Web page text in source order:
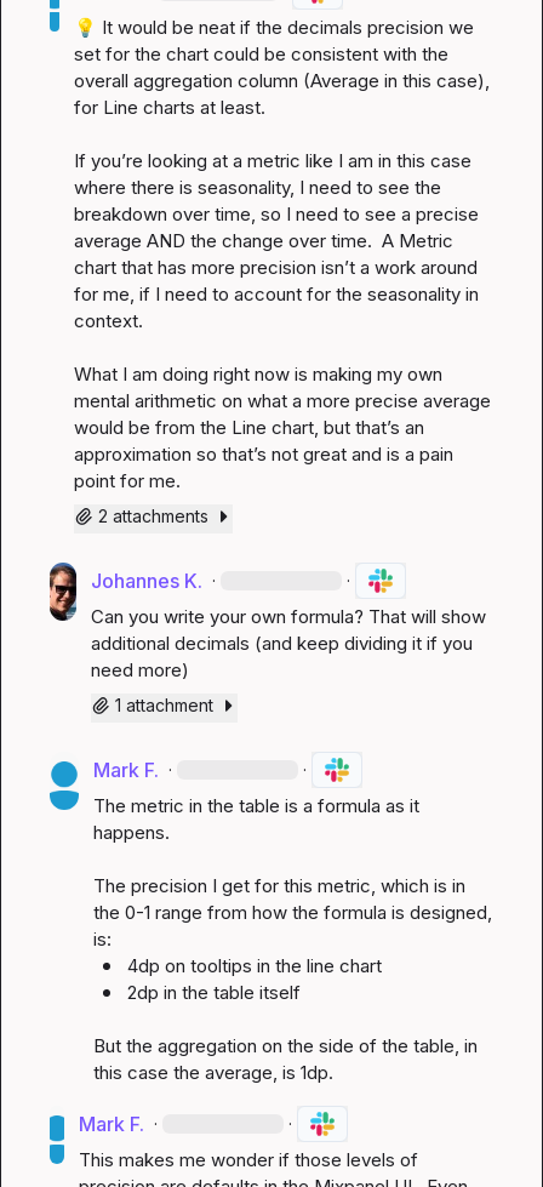
💡 It would be neat if the decimals precision we
set for the chart could be consistent with the
overall aggregation column (Average in this case),
for Line charts at least.
If you’re looking at a metric like I am in this case
where there is seasonality, I need to see the
breakdown over time, so I need to see a precise
average AND the change over time.  A Metric
chart that has more precision isn’t a work around
for me, if I need to account for the seasonality in
context.
What I am doing right now is making my own
mental arithmetic on what a more precise average
would be from the Line chart, but that’s an
approximation so that’s not great and is a pain
point for me.
2 attachments
Johannes K. · ·
Can you write your own formula? That will show
additional decimals (and keep dividing it if you
need more)
1 attachment
Mark F. · ·
The metric in the table is a formula as it
happens.
The precision I get for this metric, which is in
the 0-1 range from how the formula is designed,
4dp on tooltips in the line chart
2dp in the table itself
But the aggregation on the side of the table, in
this case the average, is 1dp.
Mark F. · ·
This makes me wonder if those levels of